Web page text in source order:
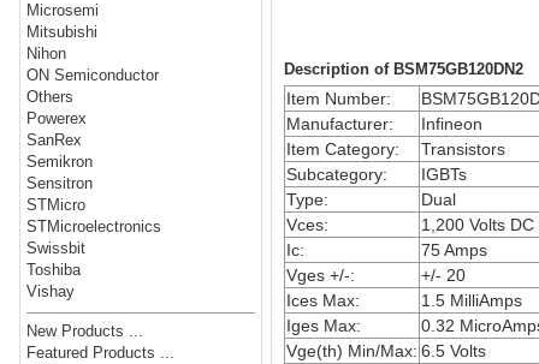
Microsemi
Mitsubishi
Nihon
ON Semiconductor
Others
Powerex
SanRex
Semikron
Sensitron
STMicro
STMicroelectronics
Swissbit
Toshiba
Vishay
New Products ...
Featured Products ...
Description of BSM75GB120DN2
Item Number:
Manufacturer:
Infineon
Item Category:
Transistors
Subcategory:
IGBTs
Type:
Dual
Vces:
1,200 Volts DC
Ic:
75 Amps
Vges +/-:
+/- 20
Ices Max:
1.5 MilliAmps
Iges Max:
0.32
Vge(th) Min/Max: 6.5 Volts